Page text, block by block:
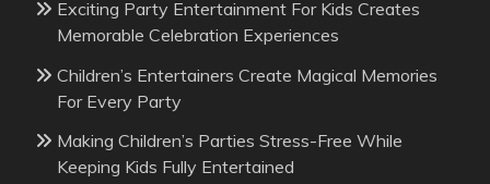
Exciting Party Entertainment For Kids Creates
Memorable Celebration Experiences
Children’s Entertainers Create Magical Memories
For Every Party
Making Children’s Parties Stress-Free While
Keeping Kids Fully Entertained